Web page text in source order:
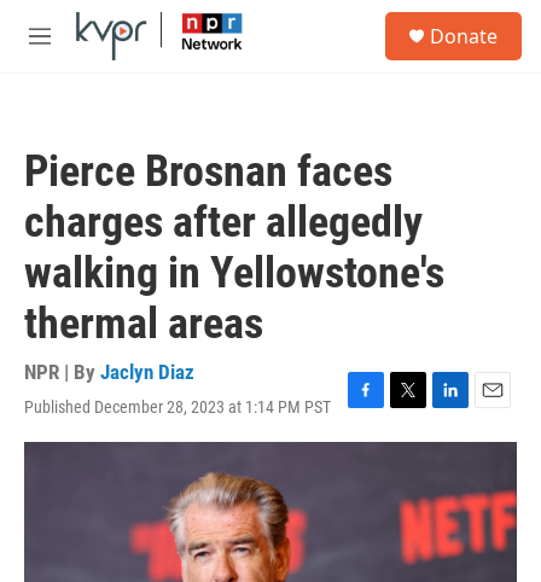
Skip to main content
M
Donate
Pierce Brosnan faces
charges after allegedly
walking in Yellowstone's
thermal areas
NPR | By Jaclyn Diaz
Published December 28, 2023 at 1:14 PM PST
F
a
T
w
L
i
e
I
n
E
m
l